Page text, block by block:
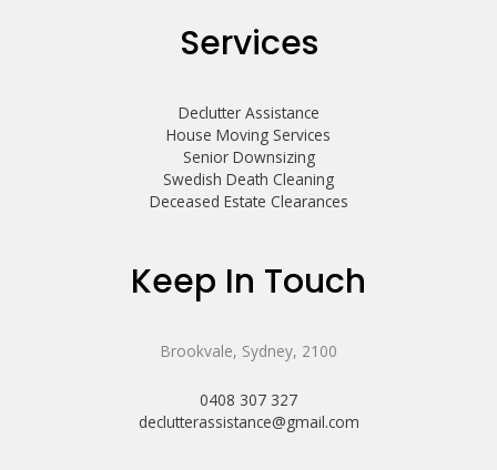
Services
Declutter Assistance
House Moving Services
Senior Downsizing
Swedish Death Cleaning
Deceased Estate Clearances
Keep In Touch
Brookvale, Sydney, 2100
0408 307 327
declutterassistance@gmail.com